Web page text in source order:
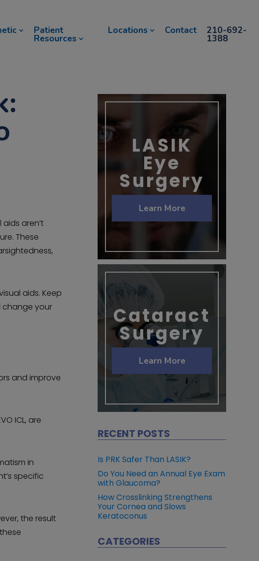
Patient
Resources
Locations Contact 210-692-
1388
aren’t
These
aids. Keep
change your
and improve
ICL, are
in
specific
the result
LASIK
Eye
Surgery
Learn More
Cataract
Surgery
Learn More
RECENT POSTS
Is PRK Safer Than LASIK?
Do You Need an Annual Eye Exam
with Glaucoma?
How Crosslinking Strengthens
Your Cornea and Slows
Keratoconus
CATEGORIES